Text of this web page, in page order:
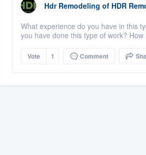
Hdr Remodeling of HDR
What experience do you have in this
you have done this type of work?
Vote 1 Comment